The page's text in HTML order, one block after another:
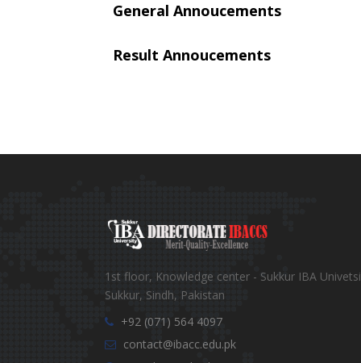
General Annoucements
Result Annoucements
1st floor, Knowledge center - Sukkur IBA
Sukkur, Sindh, Pakistan
+92 (071) 564 4097
contact@ibacc.edu.pk